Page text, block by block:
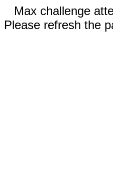
Max challenge
Please refresh the